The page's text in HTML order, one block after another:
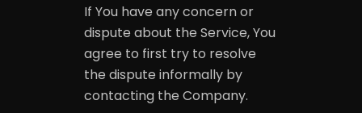
If You have any concern or
dispute about the Service, You
agree to first try to resolve
the dispute informally by
contacting the Company.